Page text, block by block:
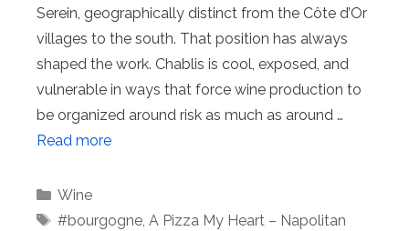
Serein, geographically distinct from the Côte d’Or
villages to the south. That position has always
shaped the work. Chablis is cool, exposed, and
vulnerable in ways that force wine production to
be organized around risk as much as around …
Read more
Categories
Wine
Tags
#bourgogne, A Pizza My Heart – Napolitan